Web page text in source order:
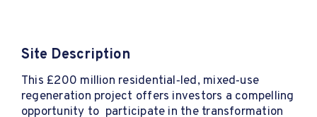
Site Description
This £200 million residential‑led, mixed‑use
regeneration project offers investors a compelling
opportunity to participate in the transformation